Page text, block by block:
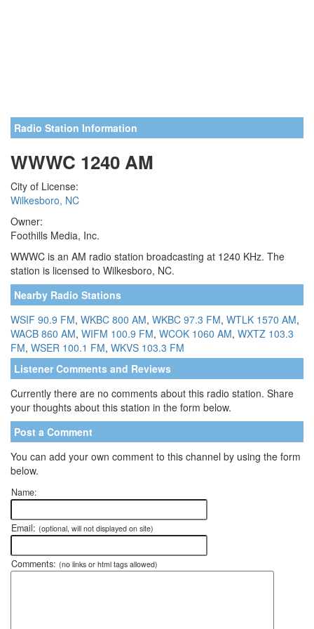
Radio Station Information
WWWC 1240 AM
City of License:
Wilkesboro, NC
Owner:
Foothills Media, Inc.
WWWC is an AM radio station broadcasting at 1240 KHz. The
station is licensed to Wilkesboro, NC.
Nearby Radio Stations
WSIF 90.9 FM, WKBC 800 AM, WKBC 97.3 FM, WTLK 1570 AM,
WACB 860 AM, WIFM 100.9 FM, WCOK 1060 AM, WXTZ 103.3
FM, WSER 100.1 FM, WKVS 103.3 FM
Listener Comments and Reviews
Currently there are no comments about this radio station. Share
your thoughts about this station in the form below.
Post a Comment
You can add your own comment to this channel by using the form
below.
Name:
Email: (optional, will not displayed on site)
Comments: (no links or html tags allowed)